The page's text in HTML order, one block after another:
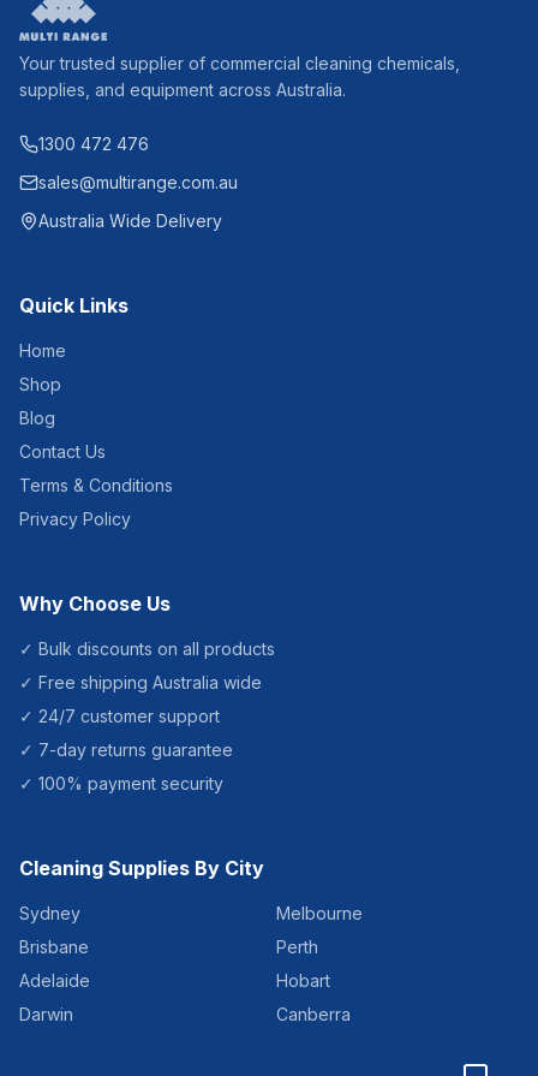
Your trusted supplier of commercial cleaning chemicals,
supplies, and equipment across Australia.
1300 472 476
sales@multirange.com.au
Australia Wide Delivery
Quick Links
Home
Shop
Blog
Contact Us
Terms & Conditions
Privacy Policy
Why Choose Us
✓ Bulk discounts on all products
✓ Free shipping Australia wide
✓ 24/7 customer support
✓ 7-day returns guarantee
✓ 100% payment security
Cleaning Supplies By City
Sydney
Melbourne
Brisbane
Perth
Adelaide
Hobart
Darwin
Canberra